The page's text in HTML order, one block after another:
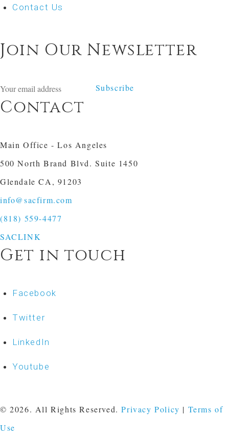
Contact Us
Join Our Newsletter
Subscribe
Contact
Main Office - Los Angeles
500 North Brand Blvd. Suite 1450
Glendale CA, 91203
info@sacfirm.com
(818) 559-4477
SACLINK
Get in touch
Facebook
Twitter
LinkedIn
Youtube
© 2026. All Rights Reserved.Privacy Policy | Terms of
Use